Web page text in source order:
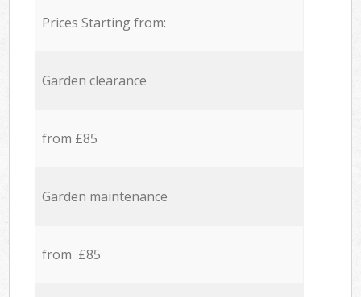
Prices Starting from:
Garden clearance
from £85
Garden maintenance
from £85